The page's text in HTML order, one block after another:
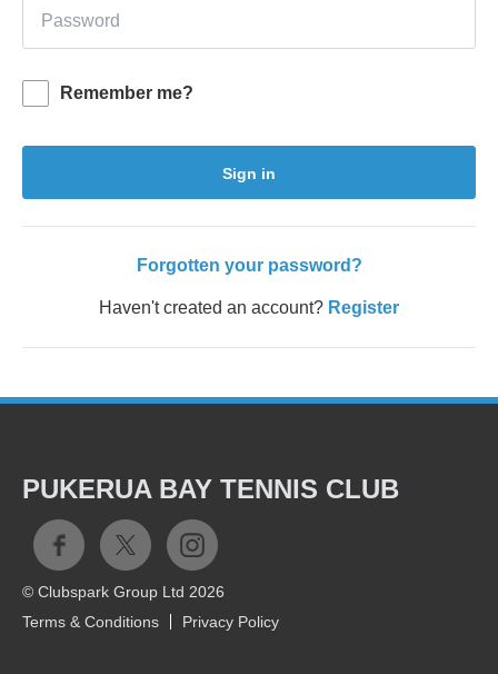
Remember me?
Sign in
Forgotten your password?
Haven't created an account? Register
PUKERUA BAY TENNIS CLUB
© Clubspark Group Ltd 2026
Terms & Conditions
Privacy Policy